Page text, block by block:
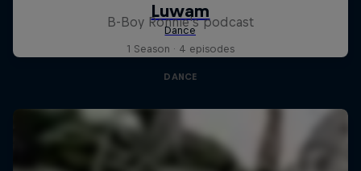
B-Boy Ronnie's podcast
1 Season · 4 episodes
DANCE